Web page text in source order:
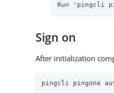
Run 'pingcli
Sign on
After initialization
pingcli pingone